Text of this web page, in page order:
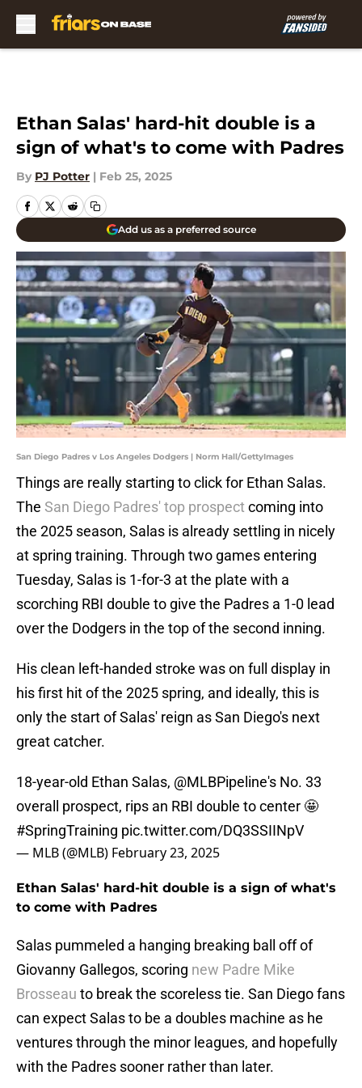
Ethan Salas' hard-hit double is a
sign of what's to come with Padres
By PJ Potter | Feb 25, 2025
Add us as a preferred source
San Diego Padres v Los Angeles Dodgers | Norm Hall/GettyImages
Things are really starting to click for Ethan Salas.
The San Diego Padres' top prospect coming into
the 2025 season, Salas is already settling in nicely
at spring training. Through two games entering
Tuesday, Salas is 1-for-3 at the plate with a
scorching RBI double to give the Padres a 1-0 lead
over the Dodgers in the top of the second inning.
His clean left-handed stroke was on full display in
his first hit of the 2025 spring, and ideally, this is
only the start of Salas' reign as San Diego's next
great catcher.
18-year-old Ethan Salas, @MLBPipeline's No. 33
overall prospect, rips an RBI double to center 🤩
#SpringTraining pic.twitter.com/DQ3SSIINpV
— MLB (@MLB) February 23, 2025
Ethan Salas' hard-hit double is a sign of what's
to come with Padres
Salas pummeled a hanging breaking ball off of
Giovanny Gallegos, scoring new Padre Mike
Brosseau to break the scoreless tie. San Diego fans
can expect Salas to be a doubles machine as he
ventures through the minor leagues, and hopefully
with the Padres sooner rather than later.